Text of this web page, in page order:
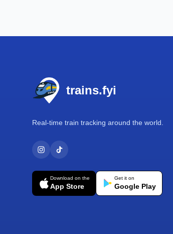
trains.fyi
Real-time train tracking around the world.
Download on the
App Store
Get it on
Google Play